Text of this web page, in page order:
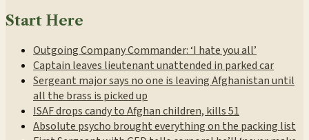
Start Here
Outgoing Company Commander: ‘I hate you all’
Captain leaves lieutenant unattended in parked car
Sergeant major says no one is leaving Afghanistan until
all the brass is picked up
ISAF drops candy to Afghan children, kills 51
Absolute psycho brought everything on the packing list